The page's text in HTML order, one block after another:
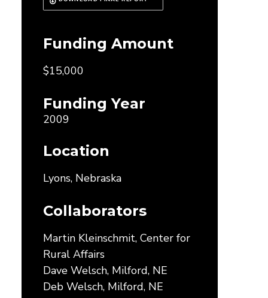
Funding Amount
$15,000
Funding Year
2009
Location
Lyons, Nebraska
Collaborators
Martin Kleinschmit, Center for
Rural Affairs
Dave Welsch, Milford, NE
Deb Welsch, Milford, NE